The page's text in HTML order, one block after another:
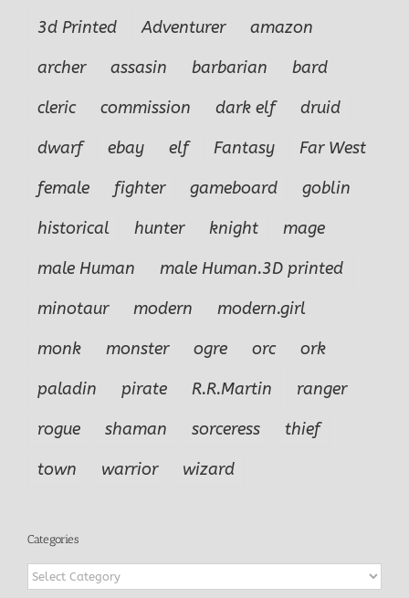
3d Printed Adventurer
amazon
archer
assasin barbarian
bard
cleric
commission dark elf
druid
dwarf
ebay elf Fantasy
Far West
female
fighter gameboard
goblin
historical
hunter knight
mage
male Human
male Human.3D printed
minotaur
modern
modern.girl
monk
monster ogre orc
ork
paladin
pirate R.R.Martin
ranger
rogue
shaman sorceress
thief
town
warrior wizard
Categories
Categories